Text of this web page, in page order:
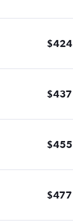
$424
$437
$455
$477